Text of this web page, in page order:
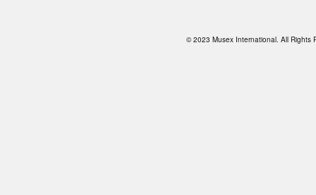
© 2023 Musex International. All